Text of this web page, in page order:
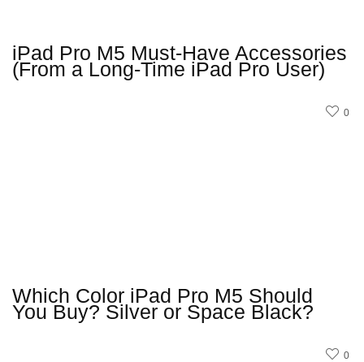
iPad Pro M5 Must-Have Accessories
(From a Long-Time iPad Pro User)
0
Which Color iPad Pro M5 Should
You Buy? Silver or Space Black?
0